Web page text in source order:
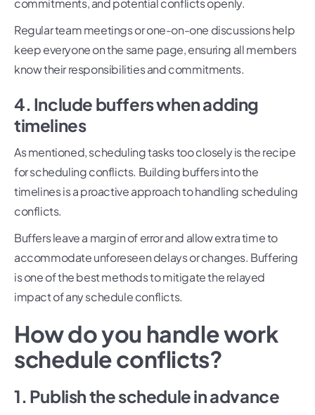
commitments, and potential conflicts openly.
Regular team meetings or one-on-one discussions help
keep everyone on the same page, ensuring all members
know their responsibilities and commitments.
4. Include buffers when adding
timelines
As mentioned, scheduling tasks too closely is the recipe
for scheduling conflicts. Building buffers into the
timelines is a proactive approach to handling scheduling
conflicts.
Buffers leave a margin of error and allow extra time to
accommodate unforeseen delays or changes. Buffering
is one of the best methods to mitigate the relayed
impact of any schedule conflicts.
How do you handle work
schedule conflicts?
1. Publish the schedule in advance